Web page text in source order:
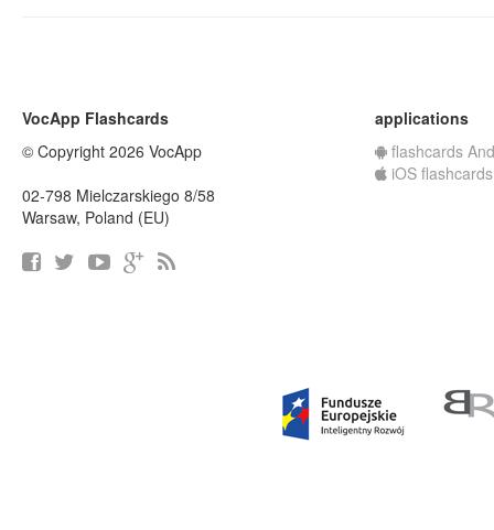
VocApp Flashcards
© Copyright 2026 VocApp
02-798 Mielczarskiego 8/58
Warsaw, Poland (EU)
applications
flashcards
iOS flashcards